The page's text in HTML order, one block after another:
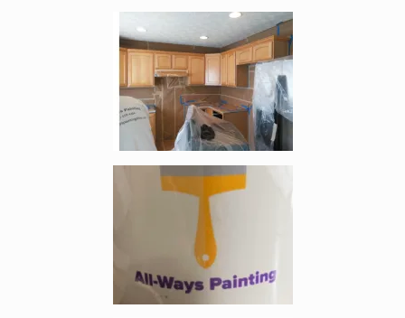
Enlarge image, 1 of 16
Enlarge image, 2 of 16